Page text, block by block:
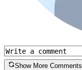
Show More Comments